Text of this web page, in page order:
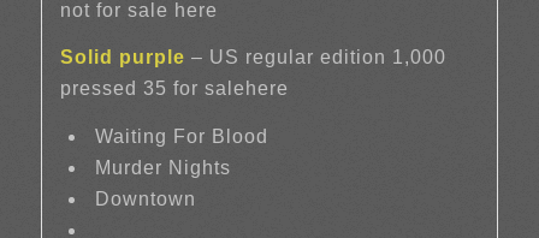
not for sale here
Solid purple – US regular edition 1,000
pressed 35 for salehere
Waiting For Blood
Murder Nights
Downtown